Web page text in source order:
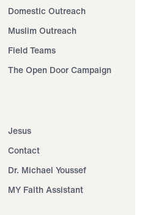
Domestic Outreach
Muslim Outreach
Field Teams
The Open Door Campaign
Jesus
Contact
Dr. Michael Youssef
MY Faith Assistant